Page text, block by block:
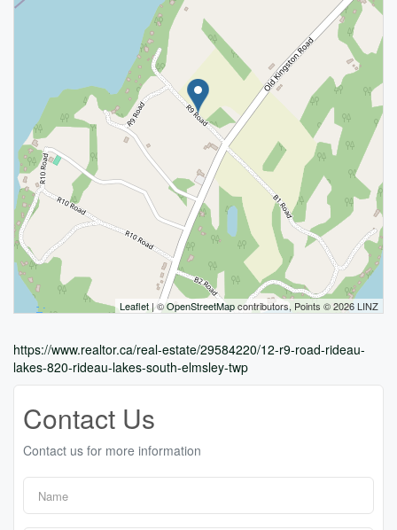
Leaflet | ©OpenStreetMapcontributors, Points © 2026 LINZ
https://www.realtor.ca/real-estate/29584220/12-r9-road-rideau-
lakes-820-rideau-lakes-south-elmsley-twp
Contact Us
Contact us for more information